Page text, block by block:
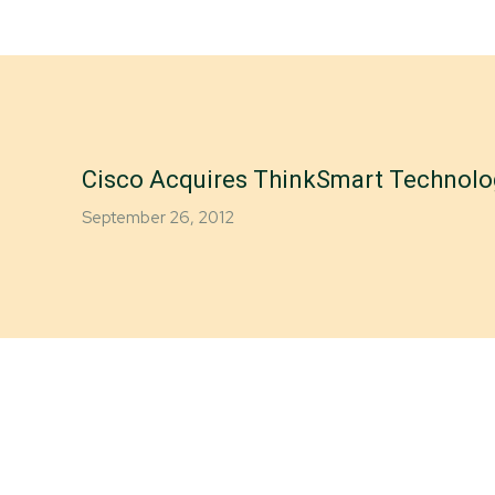
Cisco Acquires ThinkSmart
September 26, 2012